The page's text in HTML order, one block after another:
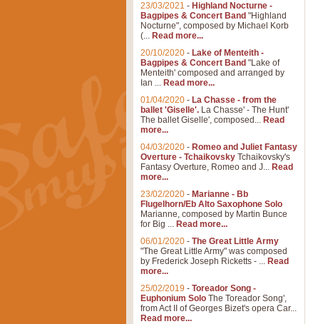
23/03/2021 - Highland Nocturne -
Bagpipes & Concert Band "Highland
Nocturne", composed by Michael Korb
(... Read more...
20/10/2020 - Lake of Menteith -
Bagpipes & Concert Band "Lake of
Menteith' composed and arranged by
Ian ... Read more...
01/04/2020 - La Chasse - from the
ballet 'Giselle'. La Chasse' - The Hunt'
The ballet Giselle', composed... Read
more...
04/03/2020 - Romeo and Juliet Fantasy
Overture - Tchaikovsky Tchaikovsky's
Fantasy Overture, Romeo and J... Read
more...
23/02/2020 - Marianne - Bb
Flugelhorn/Eb Alto Saxophone Solo
Marianne, composed by Martin Bunce
for Big ... Read more...
06/01/2020 - The Great Little Army
"The Great Little Army" was composed
by Frederick Joseph Ricketts - ... Read
more...
25/02/2019 - Toreador Song -
Euphonium Solo The Toreador Song',
from Act II of Georges Bizet's opera Car...
Read more...